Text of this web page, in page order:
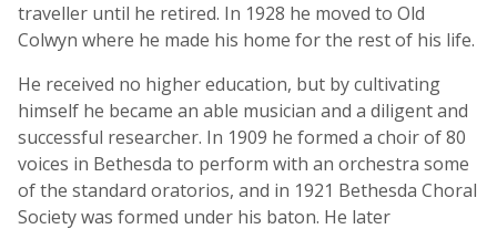
traveller until he retired. In 1928 he moved to Old
Colwyn where he made his home for the rest of his life.
He received no higher education, but by cultivating
himself he became an able musician and a diligent and
successful researcher. In 1909 he formed a choir of 80
voices in Bethesda to perform with an orchestra some
of the standard oratorios, and in 1921 Bethesda Choral
Society was formed under his baton. He later